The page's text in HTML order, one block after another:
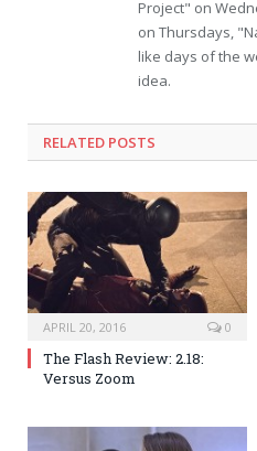
Project" on
on Thursdays,
like days of the
idea.
RELATED POSTS
APRIL 20, 2016 0
The Flash Review: 2.18:
Versus Zoom